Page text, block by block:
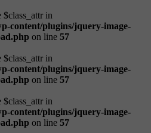
in
content/plugins/jquery-image-
on line 57
in
content/plugins/jquery-image-
on line 57
in
content/plugins/jquery-image-
on line 57